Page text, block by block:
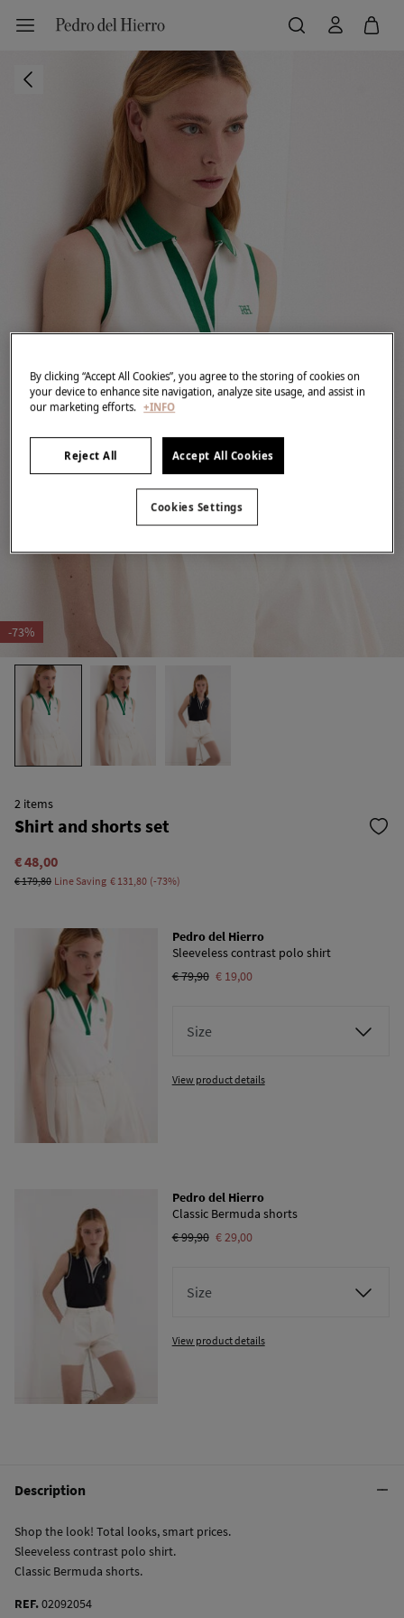
-73%
2 items
Shirt and shorts set
€ 48,00
€ 179,80 Line Saving € 131,80 73
Pedro del Hierro
Sleeveless contrast polo shirt
€ 19,00
€ 79,90
Size
View product details
Pedro del Hierro
Classic Bermuda shorts
€ 29,00
€ 99,90
Size
View product details
Description
Shop the look! Total looks, smart prices.
Sleeveless contrast polo shirt.
Classic Bermuda shorts.
REF.02092054
By clicking “Accept All Cookies”, you agree to the storing of cookies on
your device to enhance site navigation, analyze site usage, and assist in
our marketing efforts. +INFO
Reject All Accept All Cookies
Cookies Settings